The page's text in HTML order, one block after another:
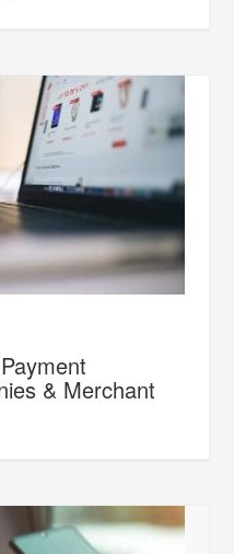
& Merchant